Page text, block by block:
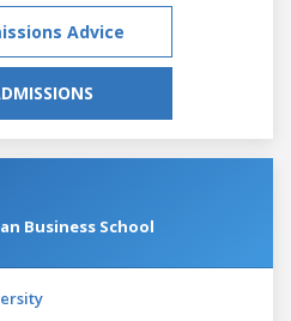
Advice
Business School